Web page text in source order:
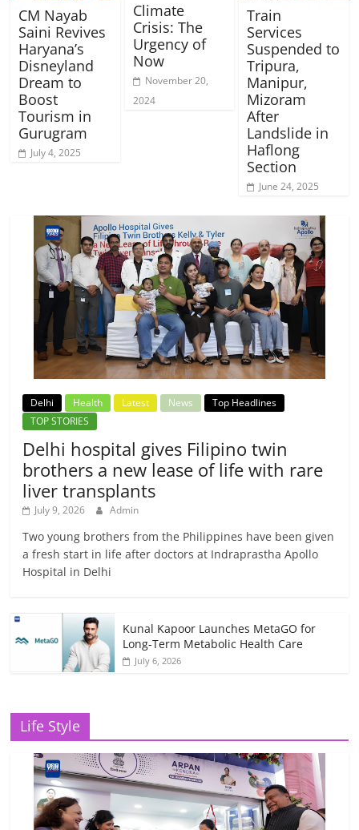
CM Nayab
Saini Revives
Haryana’s
Disneyland
Dream to
Boost
Tourism in
Gurugram
July 4, 2025
Climate
Crisis: The
Urgency of
Now
November 20,
2024
Train
Services
Suspended to
Tripura,
Manipur,
Mizoram
After
Landslide in
Haflong
Section
June 24, 2025
Delhi Health Latest News
Top Headlines
TOP STORIES
Delhi hospital gives Filipino twin
brothers a new lease of life with rare
liver transplants
July 9, 2026 Admin
Two young brothers from the Philippines have been given
a fresh start in life after doctors at Indraprastha Apollo
Hospital in Delhi
Kunal Kapoor Launches MetaGO for
Long-Term Metabolic Health Care
July 6, 2026
Life Style